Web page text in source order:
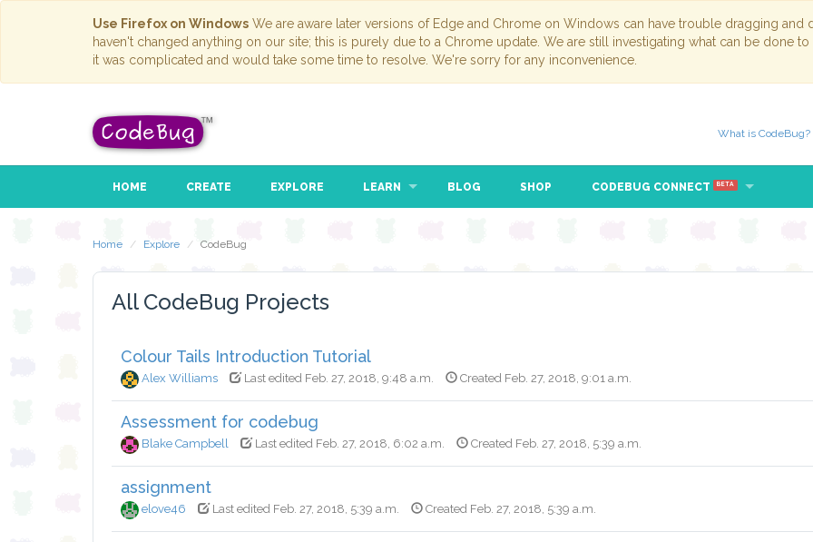
Use Firefox on Windows We are aware later versions of Edge and Chrome on Windows can have trouble dragging
haven't changed anything on our site; this is purely due to a Chrome update. We are still investigating what can be done
it was complicated and would take some time to resolve. We're sorry for any inconvenience.
What is CodeBug?
HOME CREATE EXPLORE LEARN BLOG SHOP CODEBUG CONNECT BETA
Home Explore CodeBug
All CodeBug Projects
Colour Tails Introduction Tutorial
Alex Williams Last edited Feb. 27, 2018, 9:48 a.m. Created Feb. 27, 2018, 9:01 a.m.
Assessment for codebug
Blake Campbell Last edited Feb. 27, 2018, 6:02 a.m. Created Feb. 27, 2018, 5:39 a.m.
assignment
elove46 Last edited Feb. 27, 2018, 5:39 a.m. Created Feb. 27, 2018, 5:39 a.m.